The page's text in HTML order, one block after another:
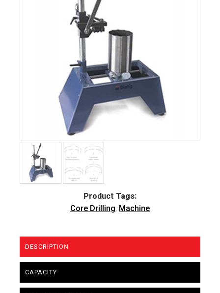
Product Tags:
Core Drilling, Machine
DESCRIPTION
CAPACITY